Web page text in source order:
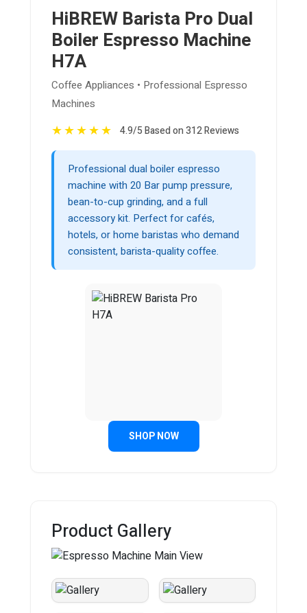
HiBREW Barista Pro Dual
Boiler Espresso Machine
H7A
Coffee Appliances • Professional Espresso
Machines
★★★★★ 4.9/5 Based on 312 Reviews
Professional dual boiler espresso
machine with 20 Bar pump pressure,
bean-to-cup grinding, and a full
accessory kit. Perfect for cafés,
hotels, or home baristas who demand
consistent, barista-quality coffee.
SHOP NOW
Product Gallery